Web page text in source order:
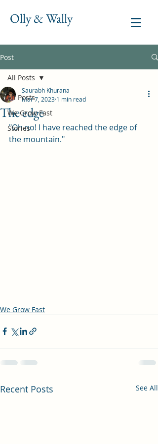
Olly & Wally
Post
All Posts
We Grow Fast
Stories
All Posts
The edge
Saurabh Khurana
Mar 7, 2023 1 min read
"Oh no! I have reached the edge of
the mountain."
We Grow Fast
Recent Posts See All